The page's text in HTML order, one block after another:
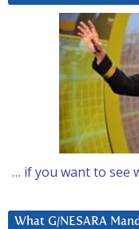
… if you want to see
What G/NESARA